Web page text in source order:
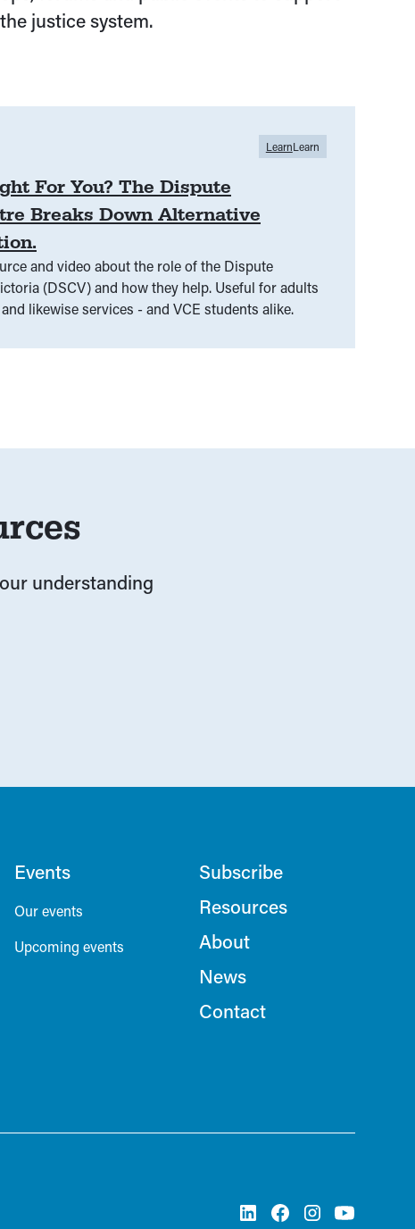
justice system.
For You? The Dispute
Breaks Down Alternative
and video about the role of the Dispute
and how they help. Useful for adults
likewise services - and VCE students alike.
LearnLearn
understanding
Events
Our events
Upcoming events
Subscribe
Resources
About
News
Contact